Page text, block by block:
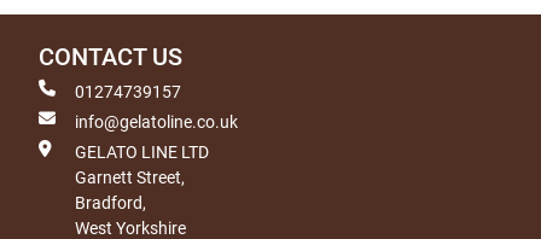
CONTACT US
01274739157
info@gelatoline.co.uk
GELATO LINE LTD
Garnett Street,
Bradford,
West Yorkshire